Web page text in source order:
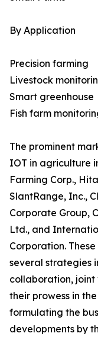
By Application
Precision farming
Livestock
Smart greenhouse
Fish farm
The prominent
IOT in agriculture
Farming Corp.,
SlantRange, Inc.,
Corporate Group,
Ltd., and
Corporation.
several strategies
collaboration, joint
their prowess in
formulating the
developments by